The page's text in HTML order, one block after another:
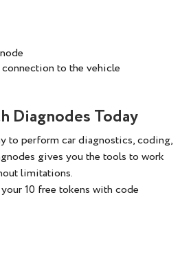
to the vehicle
Diagnodes Today
to perform car diagnostics, coding,
gives you the tools to work
limitations.
10 free tokens with code